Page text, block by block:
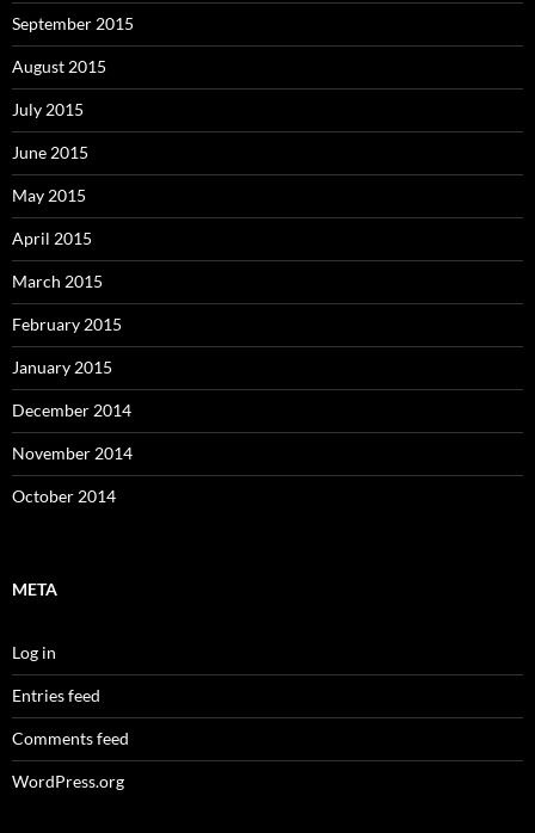
September 2015
August 2015
July 2015
June 2015
May 2015
April 2015
March 2015
February 2015
January 2015
December 2014
November 2014
October 2014
META
Log in
Entries feed
Comments feed
WordPress.org